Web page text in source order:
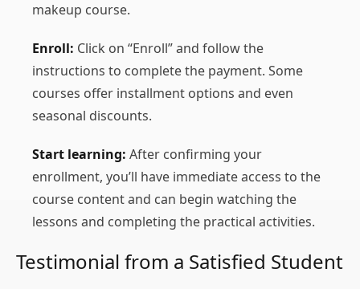
makeup course.
Enroll: Click on “Enroll” and follow the
instructions to complete the payment. Some
courses offer installment options and even
seasonal discounts.
Start learning: After confirming your
enrollment, you’ll have immediate access to the
course content and can begin watching the
lessons and completing the practical activities.
Testimonial from a Satisfied Student